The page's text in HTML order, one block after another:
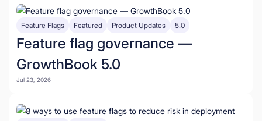
Feature Flags Featured Product Updates 5.0
Feature flag governance —
GrowthBook 5.0
Jul 23, 2026